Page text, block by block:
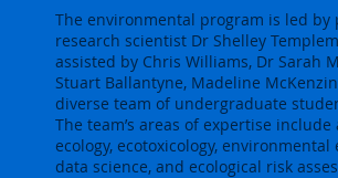
The environmental program is led by
research scientist Dr Shelley
assisted by Chris Williams, Dr Sarah
Stuart Ballantyne, Madeline
diverse team of undergraduate
The team’s areas of expertise include
ecology, ecotoxicology,
data science, and ecological risk